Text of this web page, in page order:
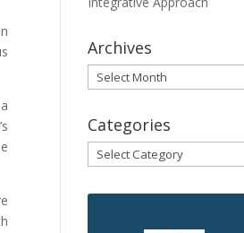
Archives
Archives
Categories
Categories